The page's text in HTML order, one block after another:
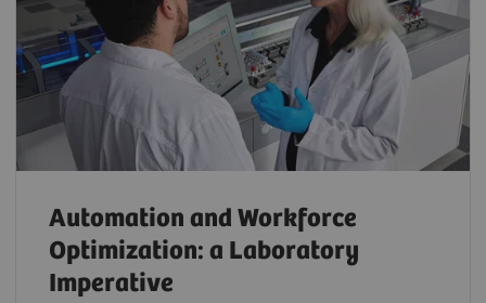
Automation and Workforce
Optimization: a Laboratory
Imperative